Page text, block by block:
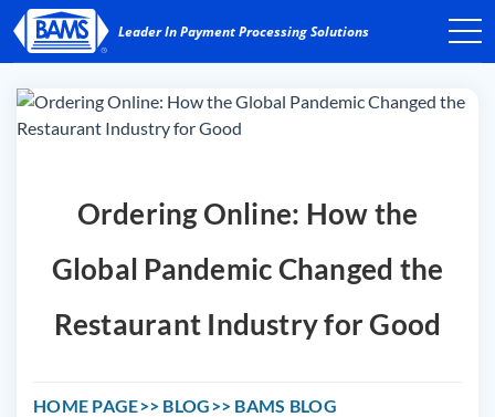
Ordering Online: How the
Global Pandemic Changed the
Restaurant Industry for Good
HOME PAGE BLOG
BAMS BLOG